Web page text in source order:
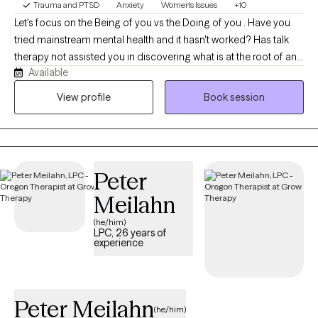
Trauma and PTSD Anxiety Women's Issues +10
Let's focus on the Being of you vs the Doing of you . Have you
tried mainstream mental health and it hasn't worked? Has talk
therapy not assisted you in discovering what is at the root of any
dis-ease you are experiencing?We will work together to assist
you at getting better at feeling. We will address any deep rooted
the root of any issues of concern.
Available
View profile
Book session
Peter
Meilahn
(he/him)
LPC, 26 years of
experience
Peter Meilahn(he/him)